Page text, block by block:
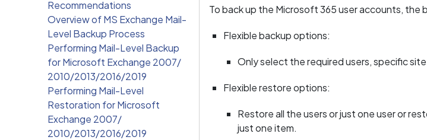
Recommendations
Overview of MS Exchange Mail-
Level Backup Process
Performing Mail-Level Backup
for Microsoft Exchange 2007/
2010/2013/2016/2019
Performing Mail-Level
Restoration for Microsoft
Exchange 2007/
2010/2013/2016/2019
To back up the Microsoft 365 user accounts, the
Flexible backup options:
Only select the required users, specific
Flexible restore options:
Restore all the users or just one user or
just one item.